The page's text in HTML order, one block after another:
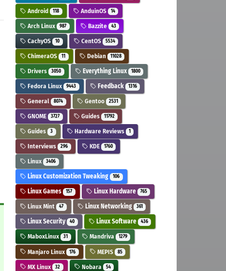
Android 118 AnduinOS 14
Arch Linux 987 Bazzite 43
CachyOS 10 CentOS 5534
ChimeraOS 11 Debian 11028
Drivers 3050 Everything Linux 1800
Fedora Linux 9443 Feedback 1316
General 8074 Gentoo 2531
GNOME 3727 Guides 11792
Guides 3 Hardware Reviews 1
Interviews 296 KDE 1760
Linux 3406
Linux Customization Tweaking 106
Linux Games 157 Linux Hardware 765
Linux Mint 47 Linux Networking 361
Linux Security 40 Linux Software 436
MaboxLinux 31 Mandriva 1279
Manjaro Linux 176 MEPIS 85
MX Linux 32 Nobara 54